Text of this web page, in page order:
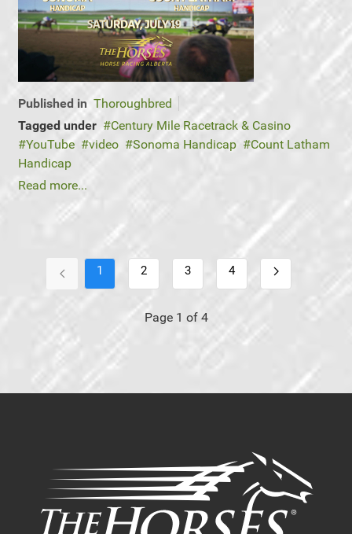
Published in Thoroughbred
Tagged under
Century Mile Racetrack & Casino
YouTube
video Sonoma Handicap
Count Latham
Handicap
Read more...
1 2 3 4
Page 1 of 4